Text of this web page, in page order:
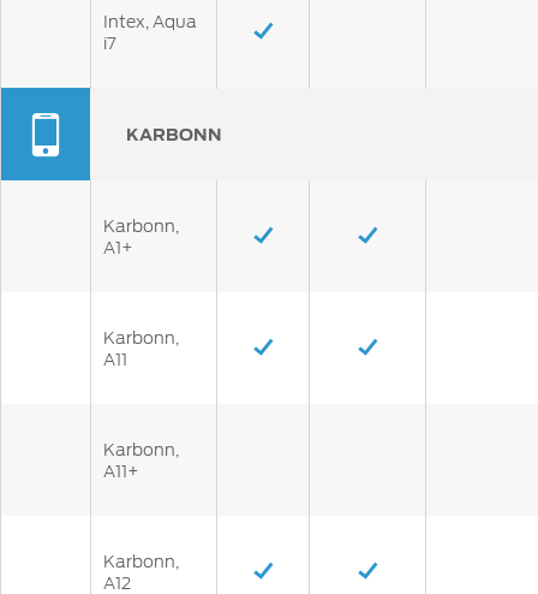
Intex, Aqua
i7
KARBONN
Karbonn,
A1+
Karbonn,
A11
Karbonn,
A11+
Karbonn,
A12